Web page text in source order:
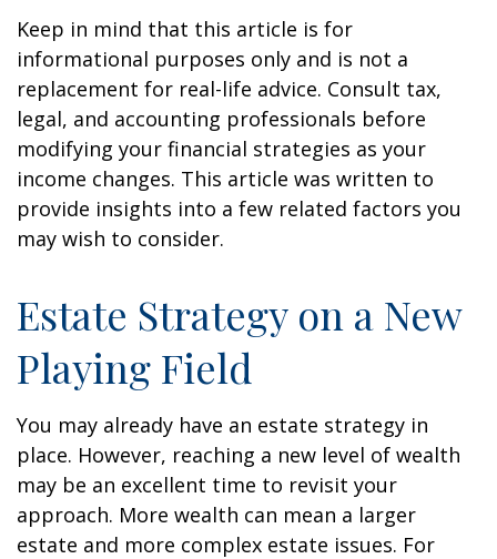
Keep in mind that this article is for
informational purposes only and is not a
replacement for real-life advice. Consult tax,
legal, and accounting professionals before
modifying your financial strategies as your
income changes. This article was written to
provide insights into a few related factors you
may wish to consider.
Estate Strategy on a New
Playing Field
You may already have an estate strategy in
place. However, reaching a new level of wealth
may be an excellent time to revisit your
approach. More wealth can mean a larger
estate and more complex estate issues. For